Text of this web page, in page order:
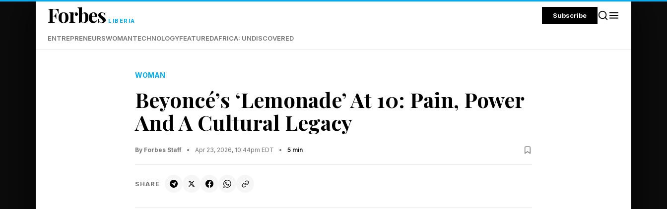
Forbes LIBERIA
Subscribe
ENTREPRENEURSWOMANTECHNOLOGYFEATUREDAFRICA: UNDISCOVERED
WOMAN
Beyoncé’s ‘Lemonade’ At 10: Pain, Power
And A Cultural Legacy
By Forbes Staff • Apr 23, 2026, 10:44pm EDT • 5 min
SHARE